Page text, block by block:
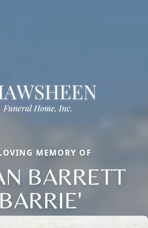
MEMORY OF
BARRETT